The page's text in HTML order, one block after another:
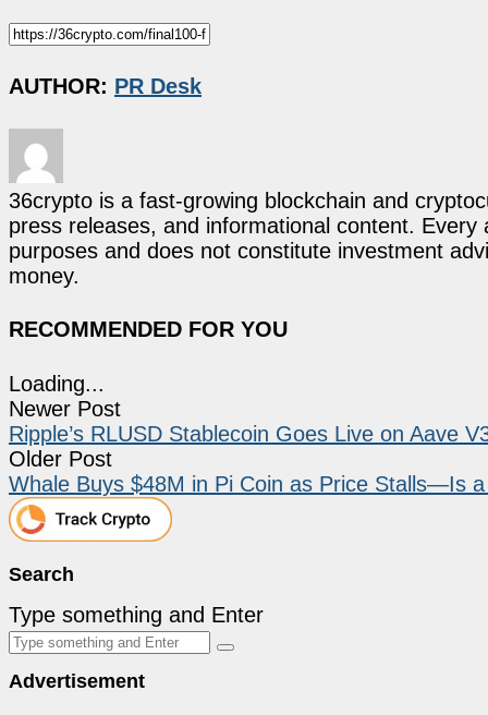
AUTHOR: PR Desk
36crypto is a fast-growing blockchain and
press releases, and informational content.
purposes and does not constitute investment
money.
RECOMMENDED FOR YOU
Loading...
Newer Post
Ripple’s RLUSD Stablecoin Goes Live on Aave
Older Post
Whale Buys $48M in Pi Coin as Price Stalls—Is
Search
Type something and Enter
Advertisement